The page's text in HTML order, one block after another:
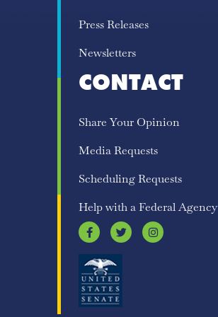
Press Releases
Newsletters
CONTACT
Share Your Opinion
Media Requests
Scheduling Requests
Help with a Federal Agency